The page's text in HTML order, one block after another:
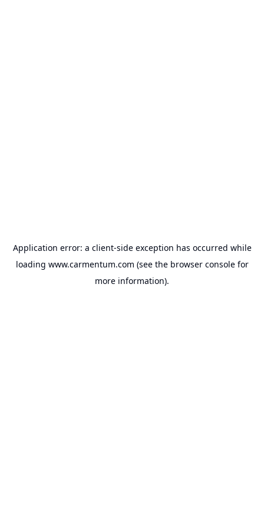
Application error: a client-side exception has occurred while
loading www.carmentum.com (see the browser consolefor
more information).